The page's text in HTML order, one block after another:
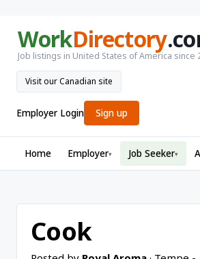
WorkDirectory
Job listings in United States of America since
Visit our Canadian site
Employer Login Sign up
Home Employer▾ Job Seeker▾
Cook